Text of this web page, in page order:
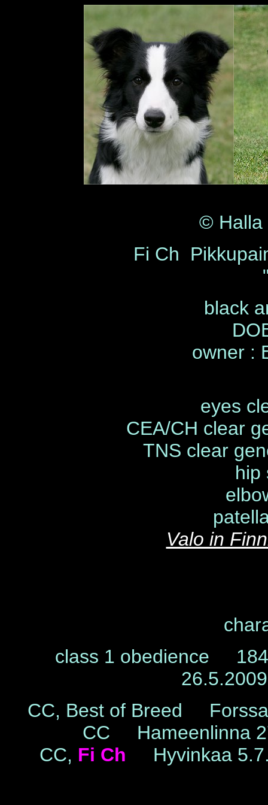
© Halla
Fi Ch
black
owner :
eyes
CEA/CH clear
TNS clear
hip
Valo in
class 1 obedience
CC, Best of Breed
CC Hameenlinna
CC, Fi Ch Hyvinkaa